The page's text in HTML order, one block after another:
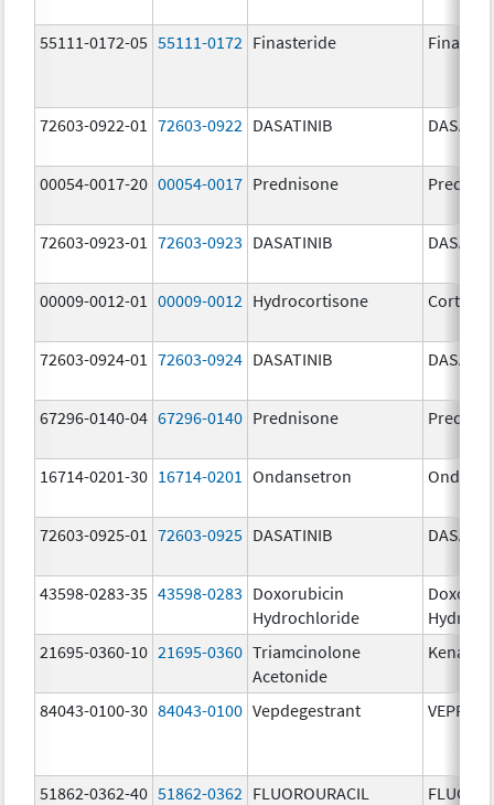
55111-0172-05 55111-0172 Finasteride
72603-0922-01 72603-0922 DASATINIB
00054-0017-20 00054-0017 Prednisone
72603-0923-01 72603-0923 DASATINIB
00009-0012-01 00009-0012 Hydrocortisone Cortef
72603-0924-01 72603-0924 DASATINIB
67296-0140-04 67296-0140 Prednisone
16714-0201-30 16714-0201 Ondansetron
72603-0925-01 72603-0925 DASATINIB
43598-0283-35 43598-0283 Doxorubicin
Hydrochloride
21695-0360-10 21695-0360 Triamcinolone
Acetonide
84043-0100-30 84043-0100 Vepdegestrant
51862-0362-40 51862-0362 FLUOROURACIL